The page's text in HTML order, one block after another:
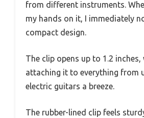
from different instruments.
my hands on it, I immediately
compact design.
The clip opens up to 1.2 inches,
attaching it to everything from
electric guitars a breeze.
The rubber-lined clip feels